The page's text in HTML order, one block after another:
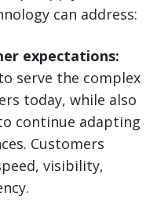
can address:
expectations:
serve the complex
today, while also
continue adapting
Customers
visibility,